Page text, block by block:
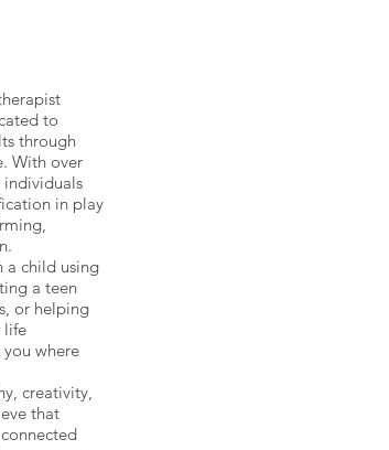
to
through
With over
individuals
in play
a child using
a teen
or helping
life
where
creativity,
that